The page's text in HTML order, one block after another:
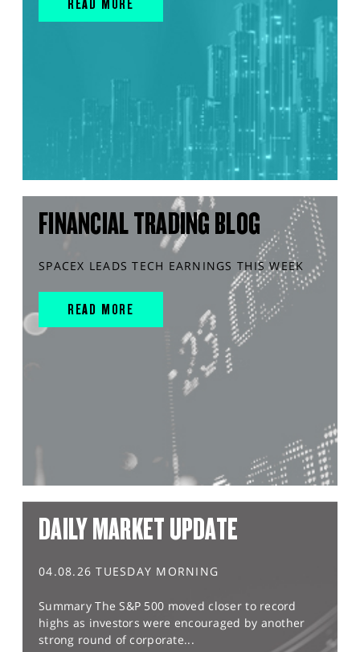
READ MORE
FINANCIAL TRADING BLOG
SPACEX LEADS TECH EARNINGS THIS WEEK
READ MORE
DAILY MARKET UPDATE
04.08.26 TUESDAY MORNING
Summary The S&P 500 moved closer to record
highs as investors were encouraged by another
strong round of corporate...